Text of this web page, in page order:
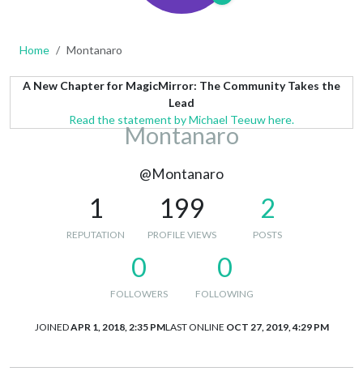
Home Montanaro
A New Chapter for MagicMirror: The Community Takes the
Lead
Read the statement by Michael Teeuw here.
Montanaro
@Montanaro
1
REPUTATION
199
PROFILE VIEWS
2
POSTS
0
FOLLOWERS
0
FOLLOWING
JOINEDAPR 1, 2018, 2:35 PMLAST ONLINE OCT 27, 2019, 4:29 PM